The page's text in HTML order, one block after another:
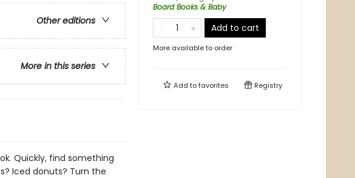
Other editions
More in this series
Quickly, find something
Iced donuts? Turn the
Board Books & Baby
Add to cart
More available to order
Add tofavorites Registry